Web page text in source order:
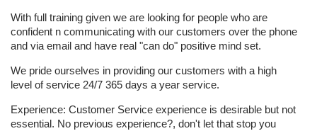
With full training given we are looking for people who are
confident n communicating with our customers over the phone
and via email and have real "can do" positive mind set.
We pride ourselves in providing our customers with a high
level of service 24/7 365 days a year service.
Experience: Customer Service experience is desirable but not
essential. No previous experience?, don't let that stop you